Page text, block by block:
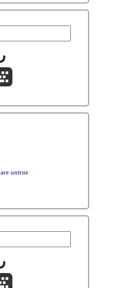
untrue